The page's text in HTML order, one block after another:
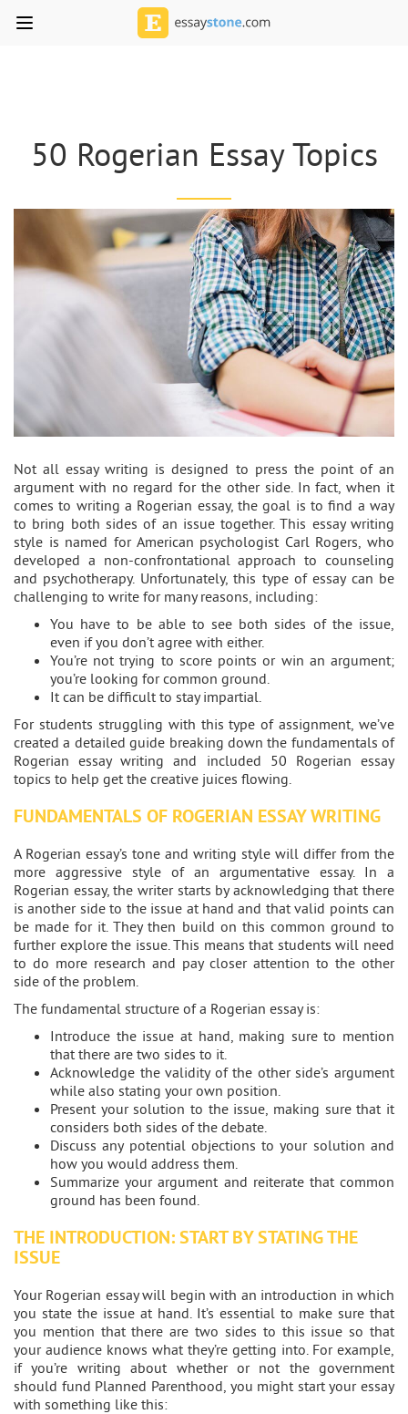
50 Rogerian Essay Topics
Not all essay writing is designed to press the point of an
argument with no regard for the other side. In fact, when it
comes to writing a Rogerian essay, the goal is to find a way
to bring both sides of an issue together. This essay writing
style is named for American psychologist Carl Rogers, who
developed a non-confrontational approach to counseling
and psychotherapy. Unfortunately, this type of essay can be
challenging to write for many reasons, including:
You have to be able to see both sides of the issue,
even if you don’t agree with either.
You’re not trying to score points or win an argument;
you’re looking for common ground.
It can be difficult to stay impartial.
For students struggling with this type of assignment, we’ve
created a detailed guide breaking down the fundamentals of
Rogerian essay writing and included 50 Rogerian essay
topics to help get the creative juices flowing.
FUNDAMENTALS OF ROGERIAN ESSAY WRITING
A Rogerian essay’s tone and writing style will differ from the
more aggressive style of an argumentative essay. In a
Rogerian essay, the writer starts by acknowledging that there
is another side to the issue at hand and that valid points can
be made for it. They then build on this common ground to
further explore the issue. This means that students will need
to do more research and pay closer attention to the other
side of the problem.
The fundamental structure of a Rogerian essay is:
Introduce the issue at hand, making sure to mention
that there are two sides to it.
Acknowledge the validity of the other side’s argument
while also stating your own position.
Present your solution to the issue, making sure that it
considers both sides of the debate.
Discuss any potential objections to your solution and
how you would address them.
Summarize your argument and reiterate that common
ground has been found.
THE INTRODUCTION: START BY STATING THE
ISSUE
Your Rogerian essay will begin with an introduction in which
you state the issue at hand. It’s essential to make sure that
you mention that there are two sides to this issue so that
your audience knows what they’re getting into. For example,
if you’re writing about whether or not the government
should fund Planned Parenthood, you might start your essay
with something like this: